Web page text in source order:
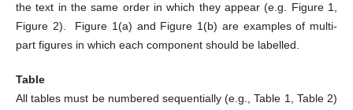
the text in the same order in which they appear (e.g. Figure 1,
Figure 2). Figure 1(a) and Figure 1(b) are examples of multi-
part figures in which each component should be labelled.
Table
All tables must be numbered sequentially (e.g., Table 1, Table 2)